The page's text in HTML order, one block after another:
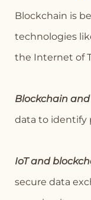
Blockchain is
technologies
the Internet of
Blockchain and
data to identify
IoT and
secure data